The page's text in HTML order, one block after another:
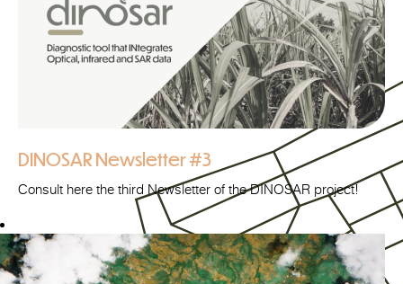
DINOSAR Newsletter #3
Consult here the third Newsletter of the DINOSAR project!